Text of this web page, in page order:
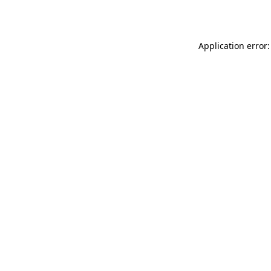
Application